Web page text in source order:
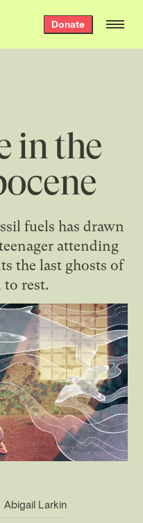
Donate
in the
fuels has drawn
attending
the last ghosts of
to rest.
Abigail Larkin